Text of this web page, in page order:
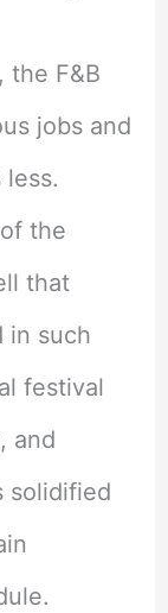
the F&B
jobs and
the
that
in such
festival
and
solidified